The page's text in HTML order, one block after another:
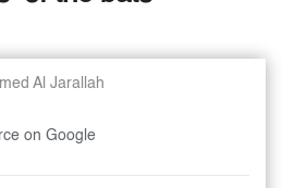
Al Jarallah
on Google